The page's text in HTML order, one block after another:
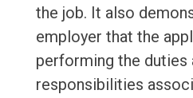
the job. It also
employer that the
performing the duties
responsibilities